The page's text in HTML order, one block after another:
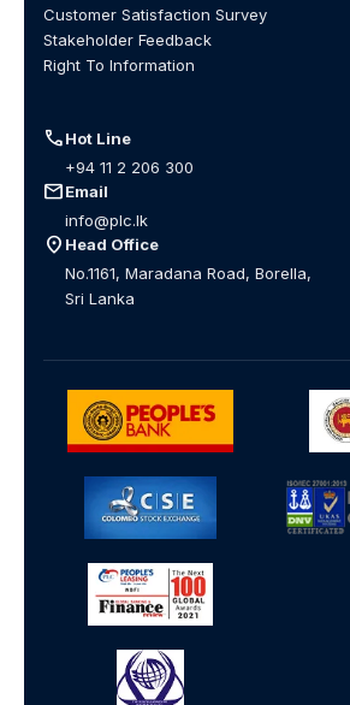
Customer Satisfaction Survey
Stakeholder Feedback
Right To Information
callHot Line
+94 11 2 206 300
mailEmail
info@plc.lk
location_on Head Office
No.1161, Maradana Road, Borella,
Sri Lanka